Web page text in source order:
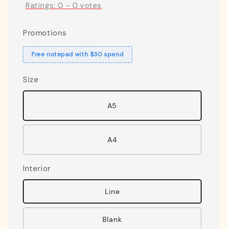
Ratings:0 - 0 votes
Promotions
Free notepad with $30 spend
Size
A5
A4
Interior
Line
Blank